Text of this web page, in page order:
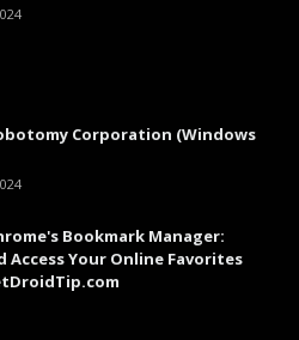
Corporation (Windows
Bookmark Manager:
Access Your Online Favorites